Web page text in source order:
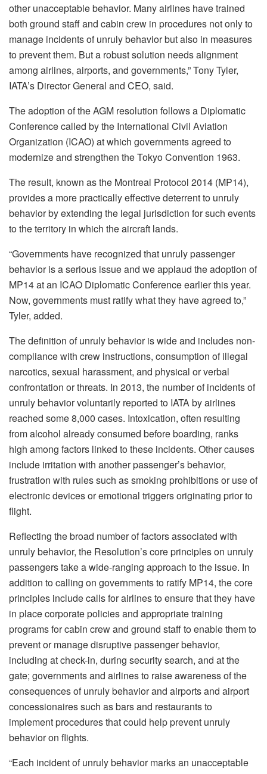
other unacceptable behavior. Many airlines have trained
both ground staff and cabin crew in procedures not only to
manage incidents of unruly behavior but also in measures
to prevent them. But a robust solution needs alignment
among airlines, airports, and governments,” Tony Tyler,
IATA’s Director General and CEO, said.
The adoption of the AGM resolution follows a Diplomatic
Conference called by the International Civil Aviation
Organization (ICAO) at which governments agreed to
modernize and strengthen the Tokyo Convention 1963.
The result, known as the Montreal Protocol 2014 (MP14),
provides a more practically effective deterrent to unruly
behavior by extending the legal jurisdiction for such events
to the territory in which the aircraft lands.
“Governments have recognized that unruly passenger
behavior is a serious issue and we applaud the adoption of
MP14 at an ICAO Diplomatic Conference earlier this year.
Now, governments must ratify what they have agreed to,”
Tyler, added.
The definition of unruly behavior is wide and includes non-
compliance with crew instructions, consumption of illegal
narcotics, sexual harassment, and physical or verbal
confrontation or threats. In 2013, the number of incidents of
unruly behavior voluntarily reported to IATA by airlines
reached some 8,000 cases. Intoxication, often resulting
from alcohol already consumed before boarding, ranks
high among factors linked to these incidents. Other causes
include irritation with another passenger’s behavior,
frustration with rules such as smoking prohibitions or use of
electronic devices or emotional triggers originating prior to
flight.
Reflecting the broad number of factors associated with
unruly behavior, the Resolution’s core principles on unruly
passengers take a wide-ranging approach to the issue. In
addition to calling on governments to ratify MP14, the core
principles include calls for airlines to ensure that they have
in place corporate policies and appropriate training
programs for cabin crew and ground staff to enable them to
prevent or manage disruptive passenger behavior,
including at check-in, during security search, and at the
gate; governments and airlines to raise awareness of the
consequences of unruly behavior and airports and airport
concessionaires such as bars and restaurants to
implement procedures that could help prevent unruly
behavior on flights.
“Each incident of unruly behavior marks an unacceptable